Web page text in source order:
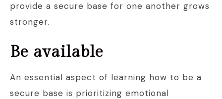
provide a secure base for one another grows
stronger.
Be available
An essential aspect of learning how to be a
secure base is prioritizing emotional